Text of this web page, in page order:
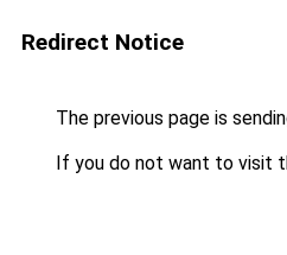
Redirect Notice
The previous page is
If you do not want to visit